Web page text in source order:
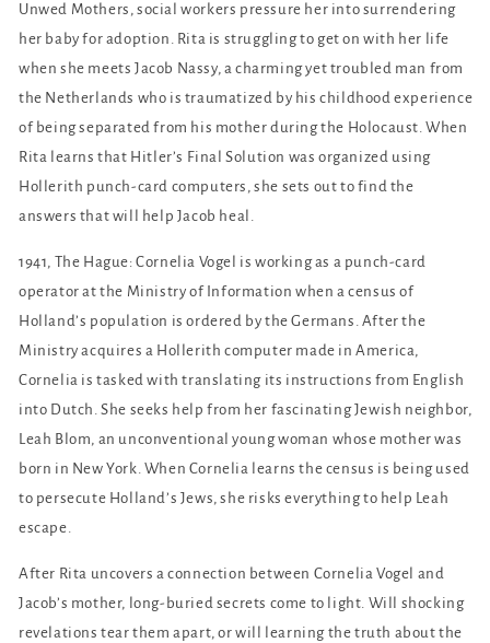
Unwed Mothers, social workers pressure her into surrendering
her baby for adoption. Rita is struggling to get on with her life
when she meets Jacob Nassy, a charming yet troubled man from
the Netherlands who is traumatized by his childhood experience
of being separated from his mother during the Holocaust. When
Rita learns that Hitler’s Final Solution was organized using
Hollerith punch-card computers, she sets out to find the
answers that will help Jacob heal.
1941, The Hague: Cornelia Vogel is working as a punch-card
operator at the Ministry of Information when a census of
Holland’s population is ordered by the Germans. After the
Ministry acquires a Hollerith computer made in America,
Cornelia is tasked with translating its instructions from English
into Dutch. She seeks help from her fascinating Jewish neighbor,
Leah Blom, an unconventional young woman whose mother was
born in New York. When Cornelia learns the census is being used
to persecute Holland’s Jews, she risks everything to help Leah
escape.
After Rita uncovers a connection between Cornelia Vogel and
Jacob’s mother, long-buried secrets come to light. Will shocking
revelations tear them apart, or will learning the truth about the